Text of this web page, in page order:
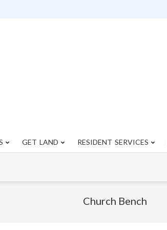
Primary
GET LAND RESIDENT SERVICES
Church Bench